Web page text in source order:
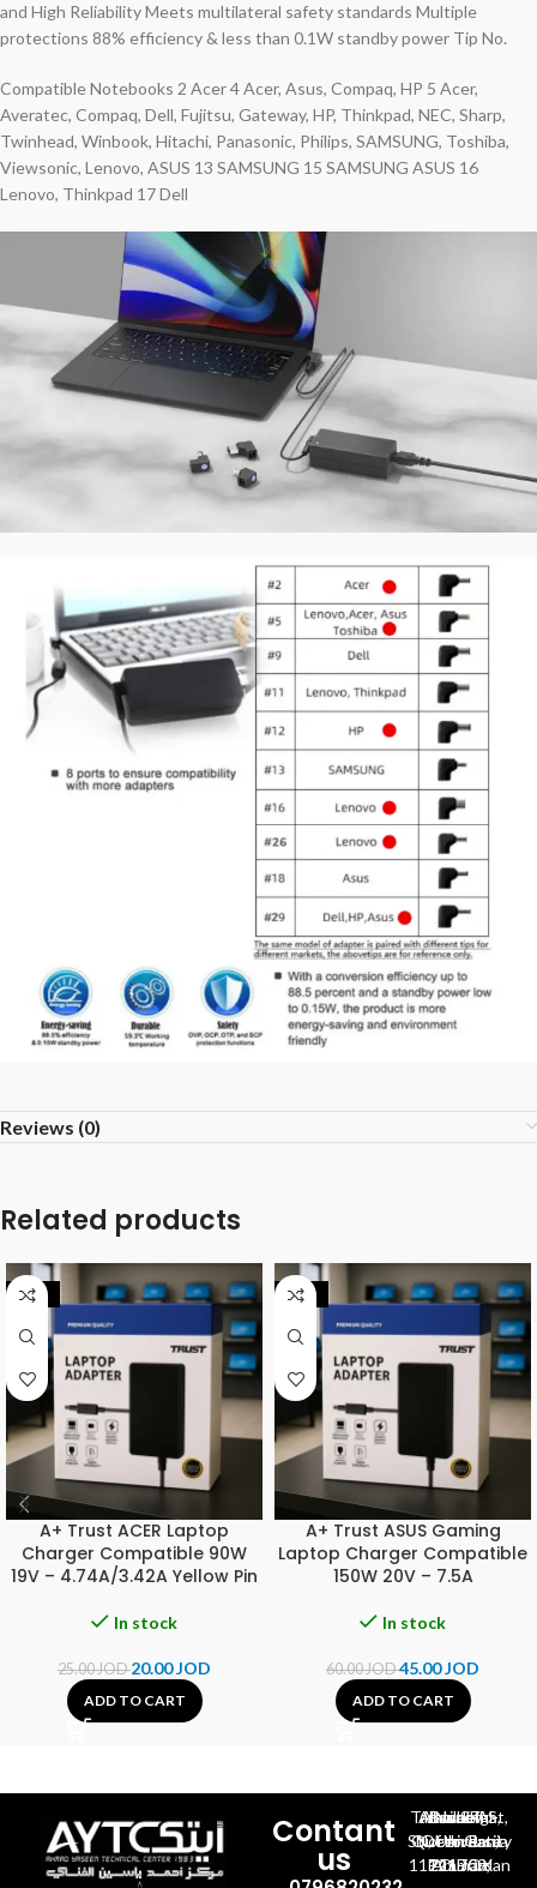
and High Reliability Meets multilateral safety standards Multiple
protections 88% efficiency & less than 0.1W standby power Tip No.
Compatible Notebooks 2 Acer 4 Acer, Asus, Compaq, HP 5 Acer,
Averatec, Compaq, Dell, Fujitsu, Gateway, HP, Thinkpad, NEC, Sharp,
Twinhead, Winbook, Hitachi, Panasonic, Philips, SAMSUNG, Toshiba,
Viewsonic, Lenovo, ASUS 13 SAMSUNG 15 SAMSUNG ASUS 16
Lenovo, Thinkpad 17 Dell
Reviews (0)
Related products
-20%
A+ Trust ACER Laptop
Charger Compatible 90W
19V – 4.74A/3.42A Yellow Pin
In stock
25.00JOD20.00JOD
ADD TO CART
-25%
A+ Trust ASUS Gaming
Laptop Charger Compatible
150W 20V – 7.5A
In stock
60.00JOD45.00JOD
ADD TO CART
Contant
us
Al-Jubeiha, Ahmad Al-Tarawneh St, Building No.27
Queen Rania St., University Of Jordan, North Gate
P.O.BOX 211709, Amman 11121 Jordan